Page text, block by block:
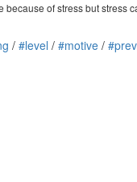
of stress but
/ #level / #motive /